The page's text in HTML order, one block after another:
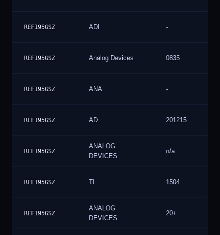
REF195GSZ ADI -
REF195GSZ Analog Devices 0835
REF195GSZ ANA -
REF195GSZ AD 201215
REF195GSZ
ANALOG
DEVICES
n/a
REF195GSZ TI 1504
REF195GSZ
ANALOG
DEVICES
20+